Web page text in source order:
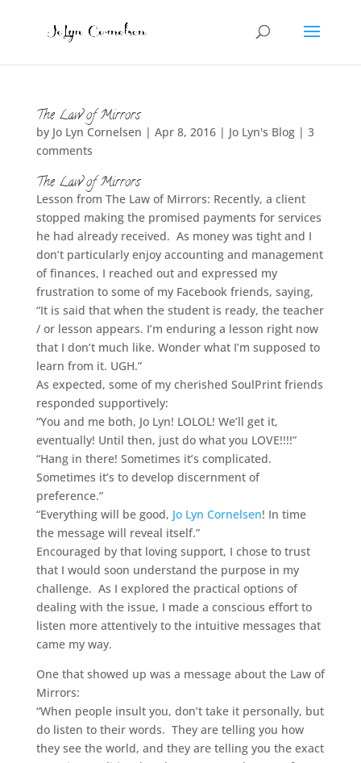
The Law of Mirrors
by Jo Lyn Cornelsen | Apr 8, 2016| Jo Lyn's Blog| 3
comments
The Law of Mirrors
Lesson from The Law of Mirrors: Recently, a client
stopped making the promised payments for services
he had already received. As money was tight and I
don’t particularly enjoy accounting and management
of finances, I reached out and expressed my
frustration to some of my Facebook friends, saying,
“It is said that when the student is ready, the teacher
/ or lesson appears. I’m enduring a lesson right now
that I don’t much like. Wonder what I’m supposed to
learn from it. UGH.”
As expected, some of my cherished SoulPrint friends
responded supportively:
“You and me both, Jo Lyn! LOLOL! We’ll get it,
eventually! Until then, just do what you LOVE!!!!”
“Hang in there! Sometimes it’s complicated.
Sometimes it’s to develop discernment of
preference.”
“Everything will be good, Jo Lyn Cornelsen! In time
the message will reveal itself.”
Encouraged by that loving support, I chose to trust
that I would soon understand the purpose in my
challenge. As I explored the practical options of
dealing with the issue, I made a conscious effort to
listen more attentively to the intuitive messages that
came my way.
One that showed up was a message about the Law of
Mirrors:
“When people insult you, don’t take it personally, but
do listen to their words. They are telling you how
they see the world, and they are telling you the exact